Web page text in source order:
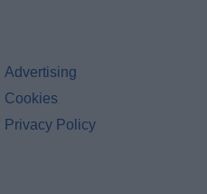
Advertising
Cookies
Privacy Policy